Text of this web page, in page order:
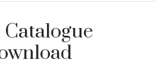
Catalogue